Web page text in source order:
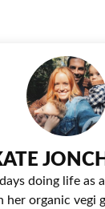
doing life as
her organic vegi